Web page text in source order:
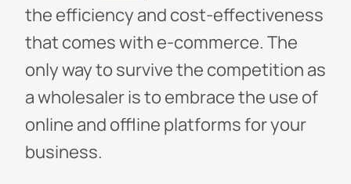
the efficiency and cost-effectiveness
that comes with e-commerce. The
only way to survive the competition as
a wholesaler is to embrace the use of
online and offline platforms for your
business.